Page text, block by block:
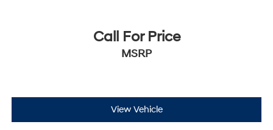
Call For Price
MSRP
View Vehicle